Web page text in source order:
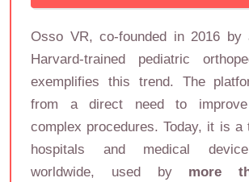
Osso VR, co-founded in 2016 by
Harvard-trained pediatric
exemplifies this trend. The
from a direct need to
complex procedures. Today, it is a
hospitals and medical
worldwide, used by more